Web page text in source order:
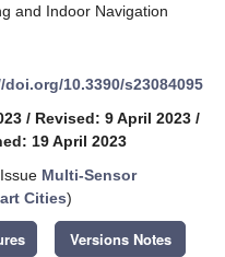
and Indoor Navigation
10.3390/s23084095
/ Revised: 9 April 2023 /
19 April 2023
Multi-Sensor
Cities)
Versions Notes